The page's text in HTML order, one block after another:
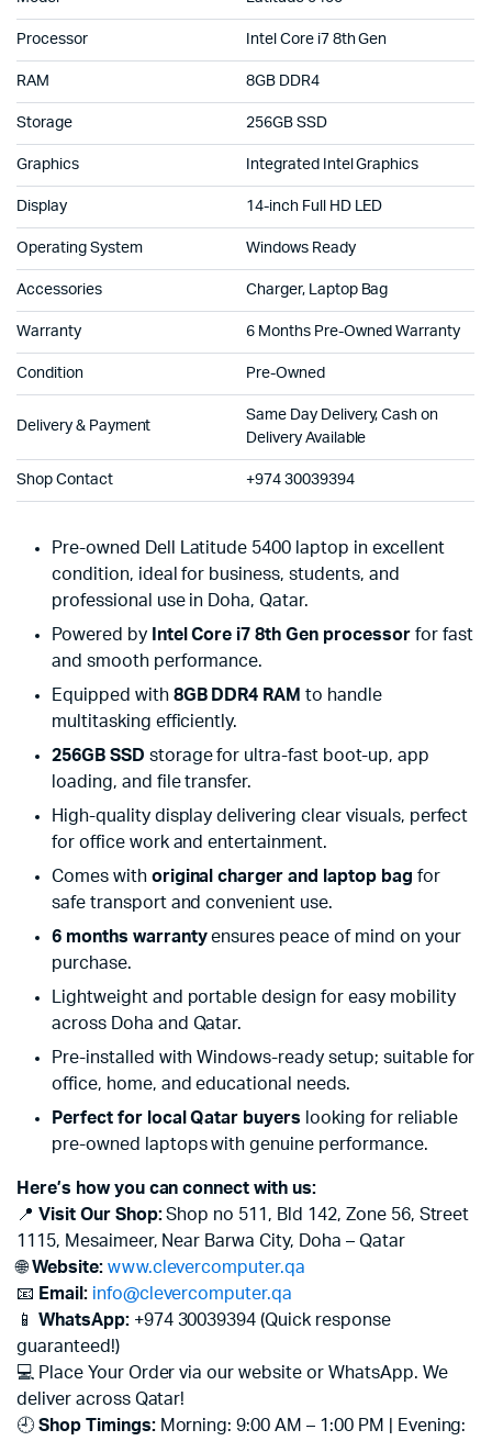
Processor Intel Core i7 8th Gen
RAM 8GB DDR4
Storage 256GB SSD
Graphics Integrated Intel Graphics
Display 14-inch Full HD LED
Operating System Windows Ready
Accessories Charger, Laptop Bag
Warranty 6 Months Pre-Owned Warranty
Condition Pre-Owned
Delivery & Payment
Same Day Delivery, Cash on
Delivery Available
Shop Contact +974 30039394
Pre-owned Dell Latitude 5400 laptop in excellent
condition, ideal for business, students, and
professional use in Doha, Qatar.
Powered by
Intel Core i7 8th Gen processorfor fast
and smooth performance.
Equipped with 8GB DDR4 RAM to handle
multitasking efficiently.
256GB SSD storage for ultra-fast boot-up, app
loading, and file transfer.
High-quality display delivering clear visuals, perfect
for office work and entertainment.
Comes with original charger and laptop bag for
safe transport and convenient use.
6 months warrantyensures peace of mind on your
purchase.
Lightweight and portable design for easy mobility
across Doha and Qatar.
Pre-installed with Windows-ready setup; suitable for
office, home, and educational needs.
Perfect for local Qatar buyers looking for reliable
pre-owned laptops with genuine performance.
Here’s how you can connect with us:
📍 Visit Our Shop:Shop no 511, Bld 142, Zone 56, Street
1115, Mesaimeer, Near Barwa City, Doha – Qatar
🌐Website: www.clevercomputer.qa
📧 Email: info@clevercomputer.qa
📱 WhatsApp:+974 30039394 (Quick response
guaranteed!)
💻 Place Your Order via our website or WhatsApp. We
deliver across Qatar!
🕘 Shop Timings:Morning: 9:00 AM – 1:00 PM | Evening: